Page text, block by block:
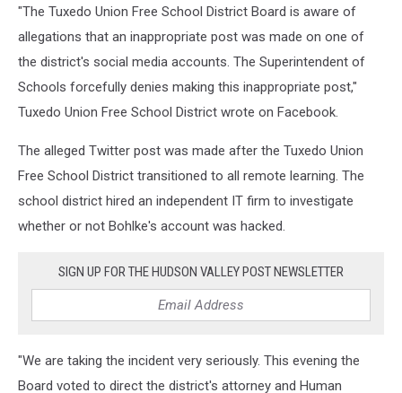
"The Tuxedo Union Free School District Board is aware of
allegations that an inappropriate post was made on one of
the district's social media accounts. The Superintendent of
Schools forcefully denies making this inappropriate post,"
Tuxedo Union Free School District wrote on Facebook.
The alleged Twitter post was made after the Tuxedo Union
Free School District transitioned to all remote learning. The
school district hired an independent IT firm to investigate
whether or not Bohlke's account was hacked.
SIGN UP FOR THE HUDSON VALLEY POST NEWSLETTER
"We are taking the incident very seriously. This evening the
Board voted to direct the district's attorney and Human